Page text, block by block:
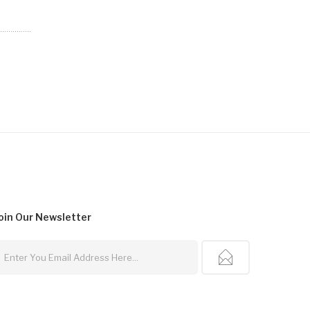
Our Newsletter